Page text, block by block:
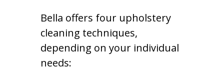
Bella offers four upholstery
cleaning techniques,
depending on your individual
needs: